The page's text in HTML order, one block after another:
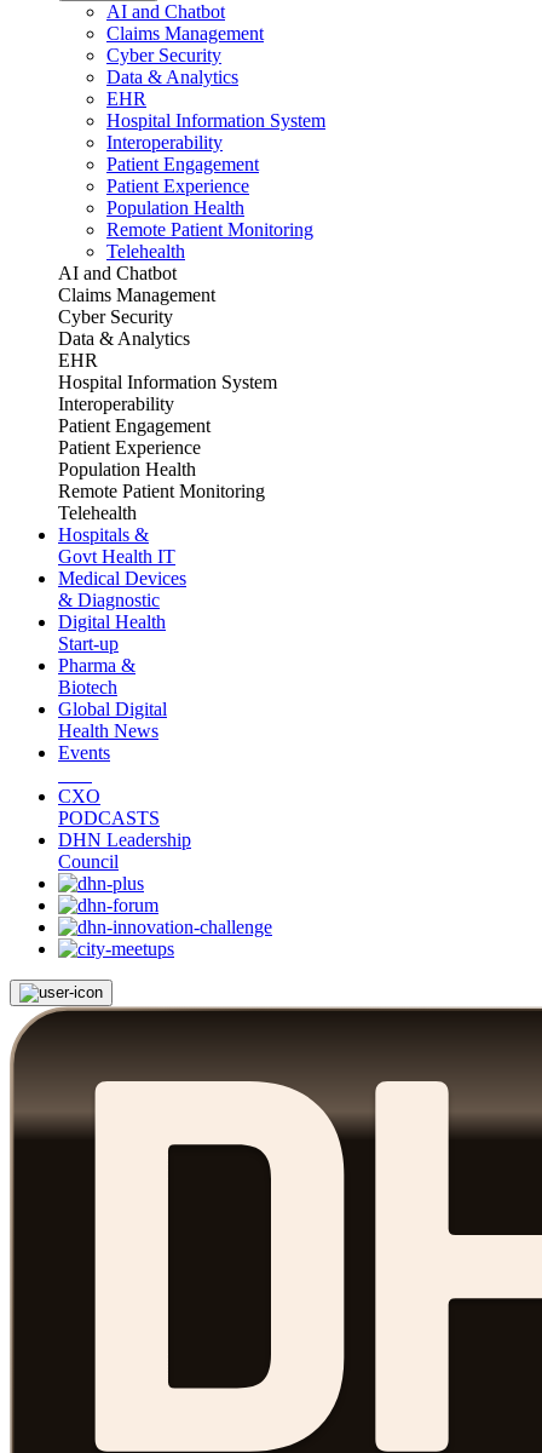
AI and Chatbot
Claims Management
Cyber Security
Data & Analytics
EHR
Hospital Information System
Interoperability
Patient Engagement
Patient Experience
Population Health
Remote Patient Monitoring
Telehealth
AI and Chatbot
Claims Management
Cyber Security
Data & Analytics
EHR
Hospital Information System
Interoperability
Patient Engagement
Patient Experience
Population Health
Remote Patient Monitoring
Telehealth
Hospitals &
Govt Health IT
Medical Devices
& Diagnostic
Digital Health
Start-up
Pharma &
Biotech
Global Digital
Health News
Events
CXO
PODCASTS
DHN Leadership
Council